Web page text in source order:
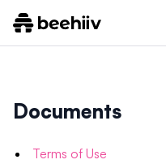
Documents
Terms of Use